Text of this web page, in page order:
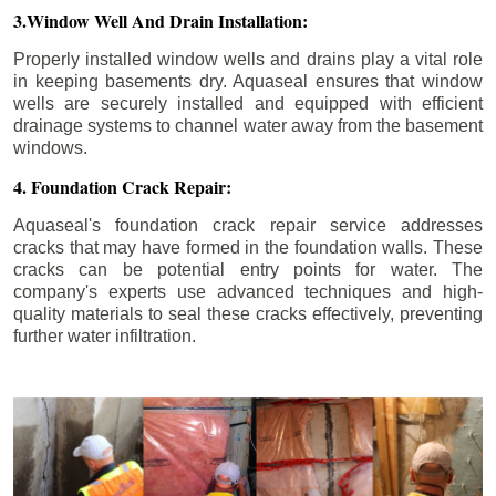
3.Window Well And Drain Installation:
Properly installed window wells and drains play a vital role
in keeping basements dry. Aquaseal ensures that window
wells are securely installed and equipped with efficient
drainage systems to channel water away from the basement
windows.
4. Foundation Crack Repair:
Aquaseal's foundation crack repair service addresses
cracks that may have formed in the foundation walls. These
cracks can be potential entry points for water. The
company's experts use advanced techniques and high-
quality materials to seal these cracks effectively, preventing
further water infiltration.